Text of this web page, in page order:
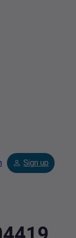
Sign up